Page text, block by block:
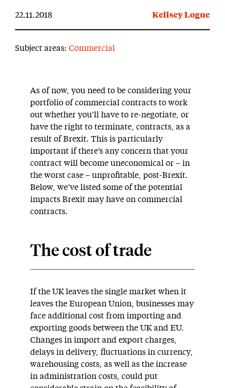
22.11.2018 Kellsey Logue
Subject areas: Commercial
As of now, you need to be considering your
portfolio of commercial contracts to work
out whether you’ll have to re-negotiate, or
have the right to terminate, contracts, as a
result of Brexit. This is particularly
important if there’s any concern that your
contract will become uneconomical or – in
the worst case – unprofitable, post-Brexit.
Below, we’ve listed some of the potential
impacts Brexit may have on commercial
contracts.
The cost of trade
If the UK leaves the single market when it
leaves the European Union, businesses may
face additional cost from importing and
exporting goods between the UK and EU.
Changes in import and export charges,
delays in delivery, fluctuations in currency,
warehousing costs, as well as the increase
in administration costs, could put